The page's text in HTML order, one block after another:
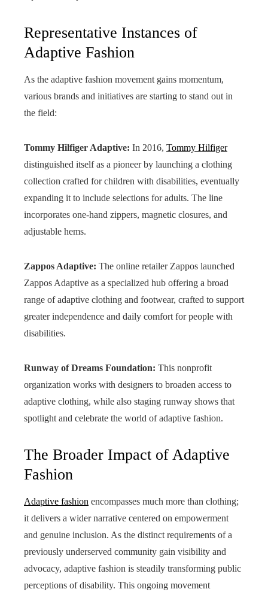
Representative Instances of
Adaptive Fashion
As the adaptive fashion movement gains momentum,
various brands and initiatives are starting to stand out in
the field:
Tommy Hilfiger Adaptive: In 2016, Tommy Hilfiger
distinguished itself as a pioneer by launching a clothing
collection crafted for children with disabilities, eventually
expanding it to include selections for adults. The line
incorporates one-hand zippers, magnetic closures, and
adjustable hems.
Zappos Adaptive: The online retailer Zappos launched
Zappos Adaptive as a specialized hub offering a broad
range of adaptive clothing and footwear, crafted to support
greater independence and daily comfort for people with
disabilities.
Runway of Dreams Foundation: This nonprofit
organization works with designers to broaden access to
adaptive clothing, while also staging runway shows that
spotlight and celebrate the world of adaptive fashion.
The Broader Impact of Adaptive
Fashion
Adaptive fashion encompasses much more than clothing;
it delivers a wider narrative centered on empowerment
and genuine inclusion. As the distinct requirements of a
previously underserved community gain visibility and
advocacy, adaptive fashion is steadily transforming public
perceptions of disability. This ongoing movement